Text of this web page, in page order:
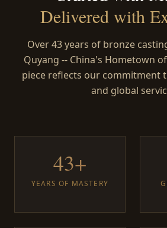
Delivered with
Over 43 years of bronze
Quyang -- China's Hometown
piece reflects our commitment
and global
43+
YEARS OF MASTERY